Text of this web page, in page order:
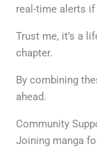
real-time alerts
Trust me, it’s a
chapter.
By combining
ahead.
Community
Joining manga